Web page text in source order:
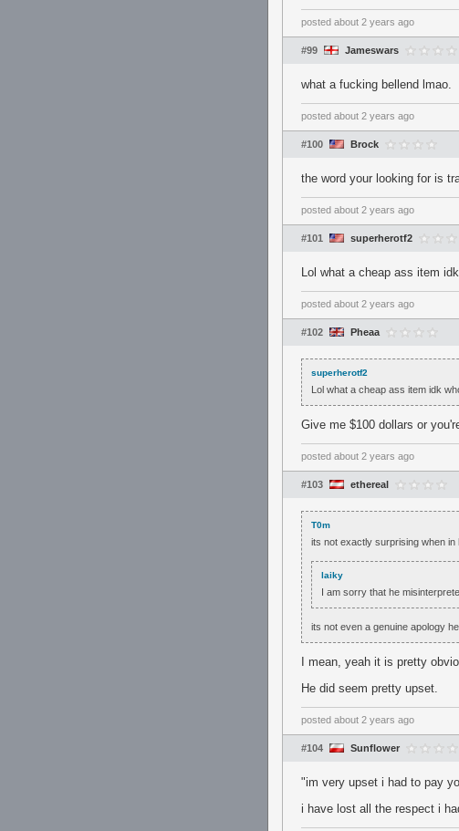
posted about 2 years ago
#99 Jameswars
what a fucking bellend lmao.
posted about 2 years ago
#100 Brock
the word your looking for is
posted about 2 years ago
#101 superherotf2
Lol what a cheap ass item
posted about 2 years ago
#102 Pheaa
superherotf2
Lol what a cheap ass item idk
Give me $100 dollars or
posted about 2 years ago
#103 ethereal
T0m
its not exactly surprising when
laiky
I am sorry that he
its not even a genuine apology
I mean, yeah it is pretty
He did seem pretty upset.
posted about 2 years ago
#104 Sunflower
"im very upset i had to pay
i have lost all the respect i